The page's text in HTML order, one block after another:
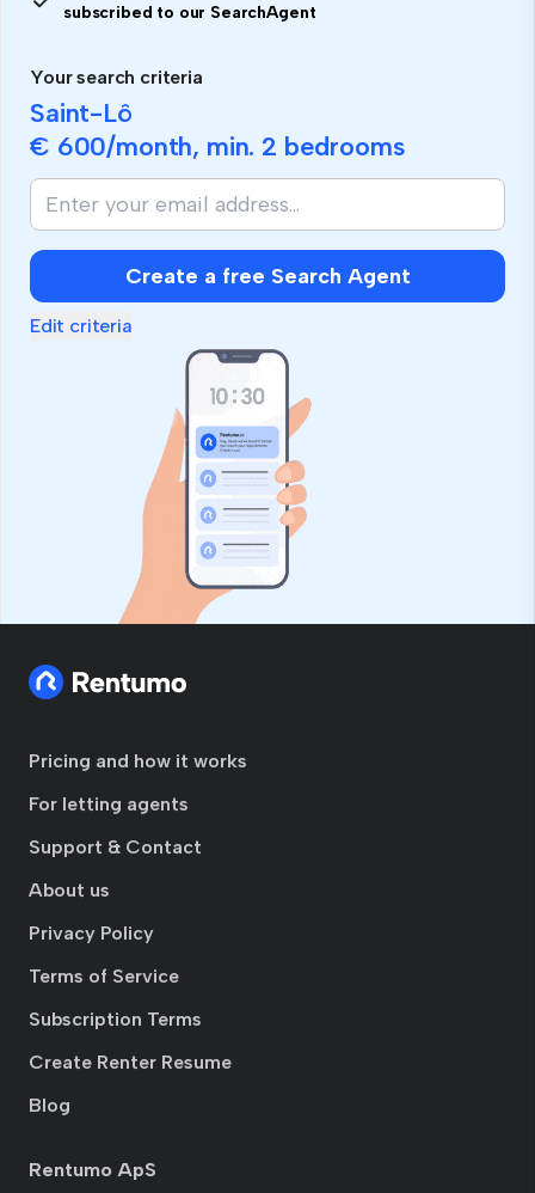
subscribed to our SearchAgent
Your search criteria
Saint-Lô
€ 600/month, min. 2 bedrooms
If
you
are
human,
ignore
this
Create a free Search Agent
Edit criteria
Pricing and how it works
For letting agents
Support & Contact
About us
Privacy Policy
Terms of Service
Subscription Terms
Create Renter Resume
Blog
Rentumo ApS